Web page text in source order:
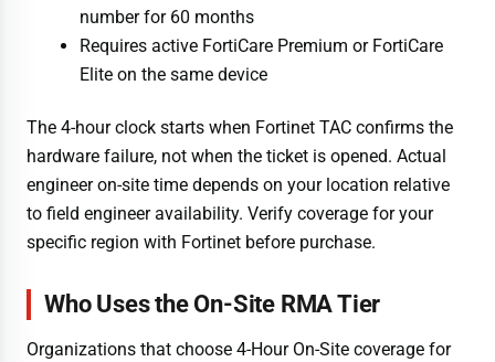
number for 60 months
Requires active FortiCare Premium or FortiCare
Elite on the same device
The 4-hour clock starts when Fortinet TAC confirms the
hardware failure, not when the ticket is opened. Actual
engineer on-site time depends on your location relative
to field engineer availability. Verify coverage for your
specific region with Fortinet before purchase.
Who Uses the On-Site RMA Tier
Organizations that choose 4-Hour On-Site coverage for